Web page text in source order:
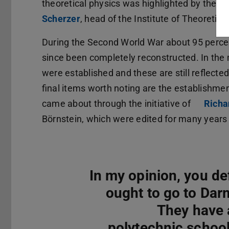
theoretical physics was highlighted by the
Scherzer(opens in new tab)
, head of the Institute of Theoretical
During the Second World War about 95
since been completely reconstructed. In
were established and these are still
final items worth noting are the
came about through the initiative of
Börnstein, which were edited for many years
In my opinion, you
ought to go to
They have